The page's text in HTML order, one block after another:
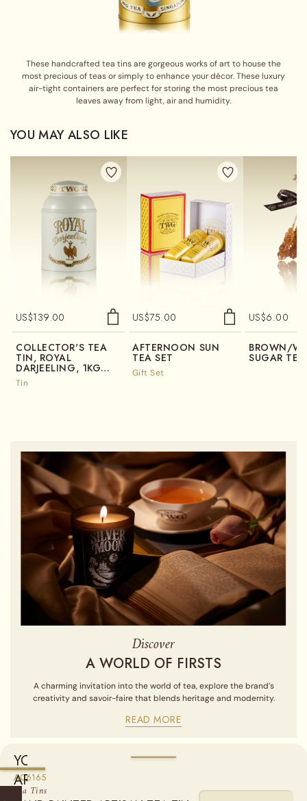
Sold empty, you may fill your tin by purchasing our Loose Leaf
Teas from the "Find a Tea" section.
A06165
Tea Tins
These handcrafted tea tins are gorgeous works of art to house the
most precious of teas or simply to enhance your décor. These luxury
air-tight containers are perfect for storing the most precious tea
leaves away from light, air and humidity.
YOU MAY ALSO LIKE
US$139.00
COLLECTOR'S TEA
TIN, ROYAL
DARJEELING, 1KG
(TIN ONLY)
Tin
US$75.00
AFTERNOON SUN
TEA SET
Gift Set
US$6.00
BROWN/
SUGAR
Discover
A WORLD OF FIRSTS
A charming invitation into the world of tea, explore the brand’s
creativity and savoir-faire that blends heritage and modernity.
READ MORE
YOU
ARE